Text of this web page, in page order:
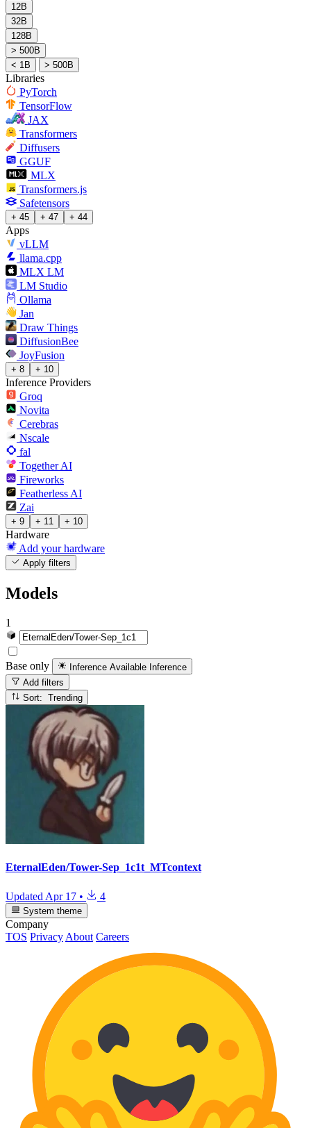
12B
32B
128B
> 500B
< 1B
> 500B
Libraries
PyTorch
TensorFlow
JAX
Transformers
Diffusers
GGUF
MLX
Transformers.js
Safetensors
+ 45 + 47 + 44
Apps
vLLM
llama.cpp
MLX LM
LM Studio
Ollama
Jan
Draw Things
DiffusionBee
JoyFusion
+ 8 + 10
Inference Providers
Groq
Novita
Cerebras
Nscale
fal
Together AI
Fireworks
Featherless AI
Zai
+ 9 + 11 + 10
Hardware
Add your hardware
Apply filters
Models
1
Base only Inference Available Inference
Add filters
Sort: Trending
EternalEden/Tower-Sep_1c1t_MTcontext
Updated Apr 17 • 4
System theme
Company
TOS Privacy About Careers